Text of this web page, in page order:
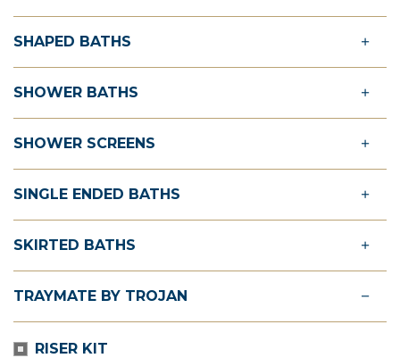
SHAPED BATHS
SHOWER BATHS
SHOWER SCREENS
SINGLE ENDED BATHS
SKIRTED BATHS
TRAYMATE BY TROJAN
RISER KIT